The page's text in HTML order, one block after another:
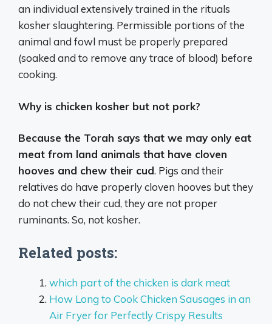
an individual extensively trained in the rituals
kosher slaughtering. Permissible portions of the
animal and fowl must be properly prepared
(soaked and to remove any trace of blood) before
cooking.
Why is chicken kosher but not pork?
Because the Torah says that we may only eat
meat from land animals that have cloven
hooves and chew their cud. Pigs and their
relatives do have properly cloven hooves but they
do not chew their cud, they are not proper
ruminants. So, not kosher.
Related posts:
which part of the chicken is dark meat
How Long to Cook Chicken Sausages in an
Air Fryer for Perfectly Crispy Results